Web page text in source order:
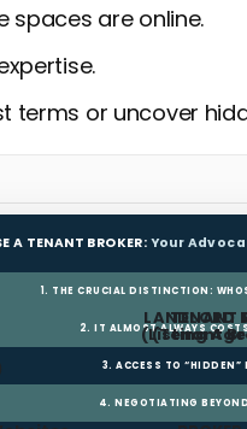
spaces are online.
terms or uncover
A TENANT BROKER: Your
1. THE CRUCIAL DISTINCTION:
LANDLORD
(Listing
TENANT
(Tenant
2. IT ALMOST ALWAYS
3. ACCESS TO “HIDDEN”
4. NEGOTIATING